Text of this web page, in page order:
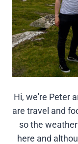
Hi, we're Peter
are travel and
so the
here and